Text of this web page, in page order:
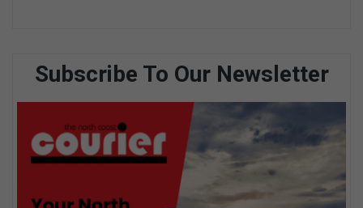
Subscribe To Our Newsletter